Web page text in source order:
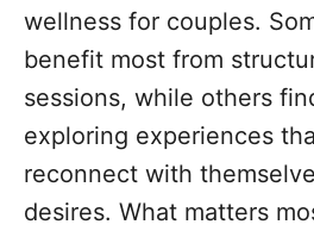
wellness for couples.
benefit most from
sessions, while others
exploring experiences
reconnect with
desires. What matters